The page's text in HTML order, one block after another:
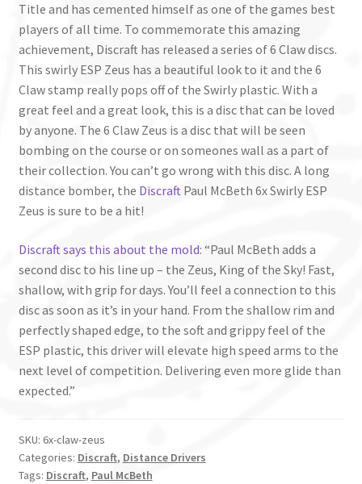
Title and has cemented himself as one of the games best
players of all time. To commemorate this amazing
achievement, Discraft has released a series of 6 Claw discs.
This swirly ESP Zeus has a beautiful look to it and the 6
Claw stamp really pops off of the Swirly plastic. With a
great feel and a great look, this is a disc that can be loved
by anyone. The 6 Claw Zeus is a disc that will be seen
bombing on the course or on someones wall as a part of
their collection. You can’t go wrong with this disc. A long
distance bomber, the DiscraftPaul McBeth 6x Swirly ESP
Zeus is sure to be a hit!
Discraft says this about the mold: “Paul McBeth adds a
second disc to his line up – the Zeus, King of the Sky! Fast,
shallow, with grip for days. You’ll feel a connection to this
disc as soon as it’s in your hand. From the shallow rim and
perfectly shaped edge, to the soft and grippy feel of the
ESP plastic, this driver will elevate high speed arms to the
next level of competition. Delivering even more glide than
expected.”
SKU: 6x-claw-zeus
Categories: Discraft, Distance Drivers
Tags: Discraft, Paul McBeth